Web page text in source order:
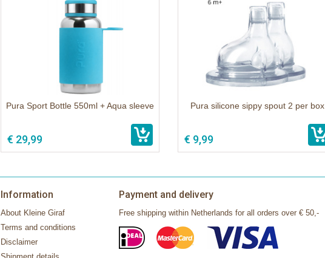
Pura Sport Bottle 550ml + Aqua sleeve
€ 29,99
Pura silicone sippy spout 2 per box
€ 9,99
Information
About Kleine Giraf
Terms and conditions
Disclaimer
Payment and delivery
Free shipping within Netherlands for all orders over € 50,-